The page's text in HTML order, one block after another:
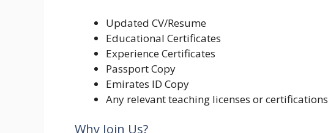
Updated CV/Resume
Educational Certificates
Experience Certificates
Passport Copy
Emirates ID Copy
Any relevant teaching licenses or certifications
Why Join Us?